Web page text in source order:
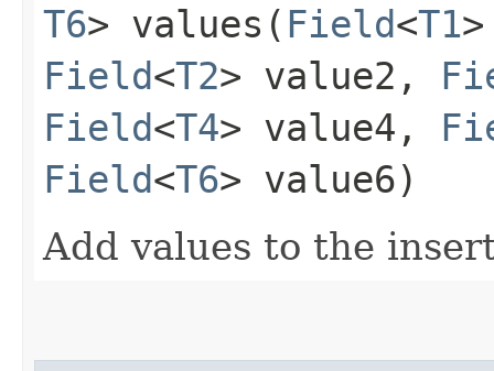
T6> values​( Field<T1
Field<T2> value2,
Field<T4> value4,
Field<T6> value6)
Add values to the